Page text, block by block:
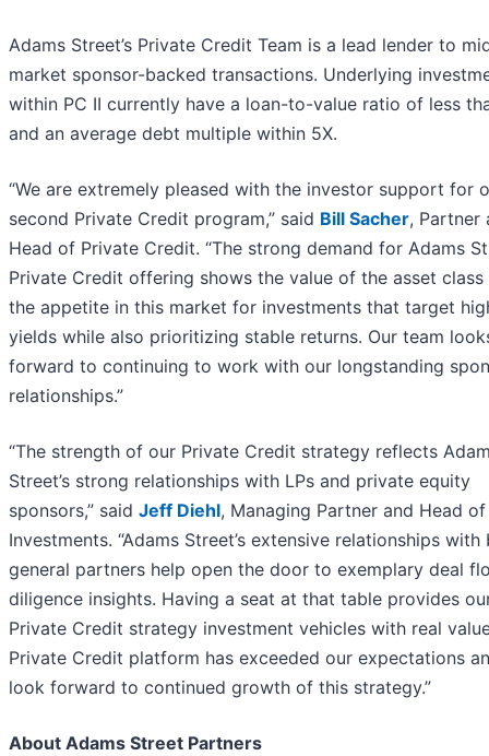
Adams Street’s Private Credit Team is a lead lender to
market sponsor-backed transactions. Underlying
within PC II currently have a loan-to-value ratio of less
and an average debt multiple within 5X.
“We are extremely pleased with the investor support for
second Private Credit program,” said Bill Sacher, Partner
Head of Private Credit. “The strong demand for Adams
Private Credit offering shows the value of the asset class
the appetite in this market for investments that target
yields while also prioritizing stable returns. Our team
forward to continuing to work with our longstanding
relationships.”
“The strength of our Private Credit strategy reflects
Street’s strong relationships with LPs and private equity
sponsors,” said Jeff Diehl, Managing Partner and Head of
Investments. “Adams Street’s extensive relationships with
general partners help open the door to exemplary deal
diligence insights. Having a seat at that table provides
Private Credit strategy investment vehicles with real
Private Credit platform has exceeded our expectations
look forward to continued growth of this strategy.”
About Adams Street Partners